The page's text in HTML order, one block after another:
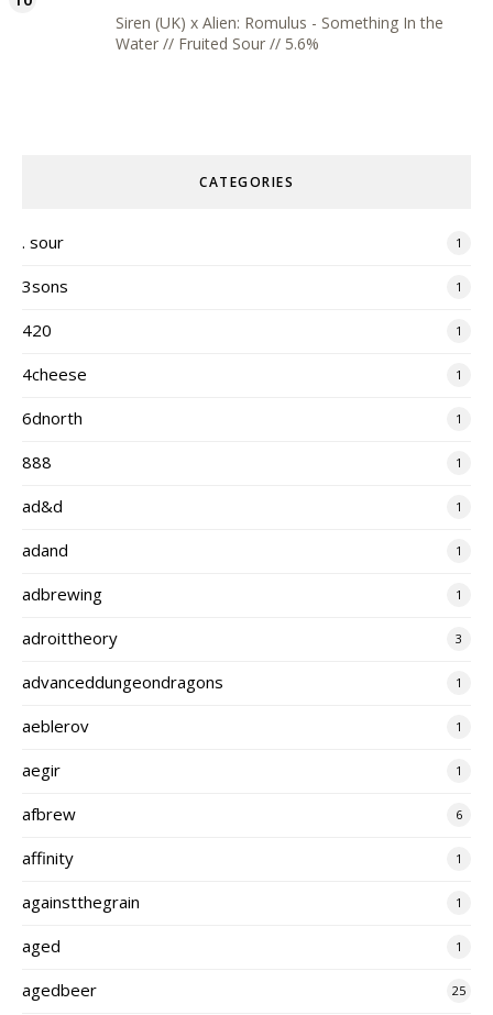
Siren (UK) x Alien: Romulus - Something In the
Water // Fruited Sour // 5.6%
CATEGORIES
. sour 1
3sons 1
420 1
4cheese 1
6dnorth 1
888 1
ad&d 1
adand 1
adbrewing 1
adroittheory 3
advanceddungeondragons 1
aeblerov 1
aegir 1
afbrew 6
affinity 1
againstthegrain 1
aged 1
agedbeer 25